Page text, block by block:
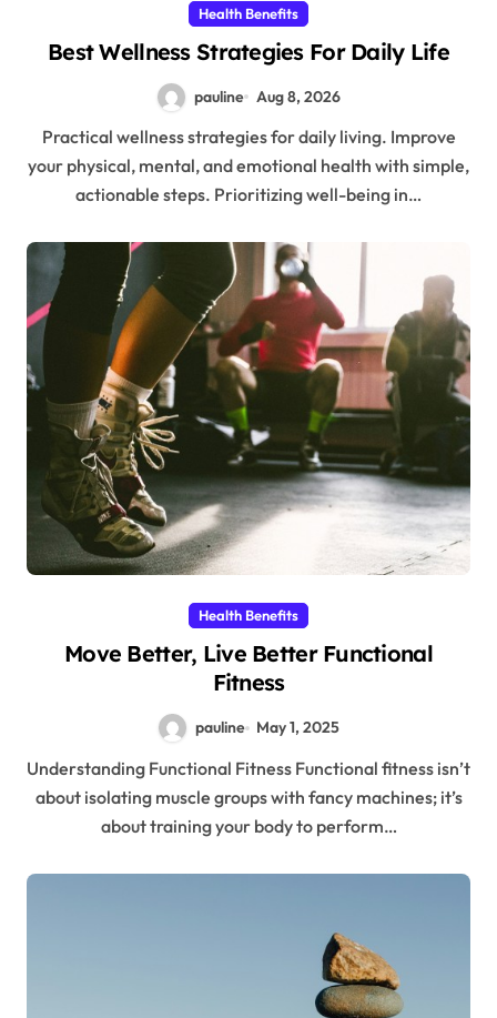
Health Benefits
Best Wellness Strategies For Daily Life
pauline Aug 8, 2026
Practical wellness strategies for daily living. Improve
your physical, mental, and emotional health with simple,
actionable steps. Prioritizing well-being in…
Health Benefits
Move Better, Live Better Functional
Fitness
pauline May 1, 2025
Understanding Functional Fitness Functional fitness isn’t
about isolating muscle groups with fancy machines; it’s
about training your body to perform…